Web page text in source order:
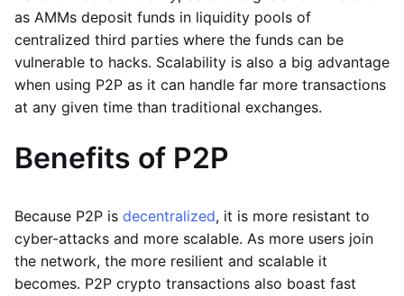
as AMMs deposit funds in liquidity pools of
centralized third parties where the funds can be
vulnerable to hacks. Scalability is also a big advantage
when using P2P as it can handle far more transactions
at any given time than traditional exchanges.
Benefits of P2P
Because P2P is decentralized, it is more resistant to
cyber-attacks and more scalable. As more users join
the network, the more resilient and scalable it
becomes. P2P crypto transactions also boast fast